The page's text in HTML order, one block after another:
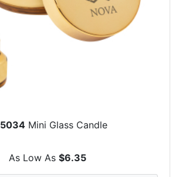
Mini Glass Candle
As Low As $6.35